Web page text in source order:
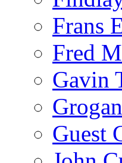
Frans
Fred
Gavin
Grogan
Guest